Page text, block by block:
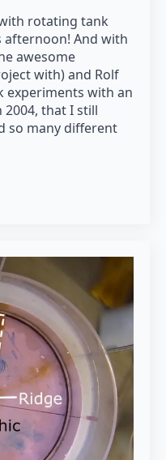
rotating tank
afternoon! And with
awesome
with) and Rolf
experiments with an
2004, that I still
so many different